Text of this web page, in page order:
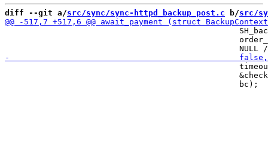
diff --git a/src/sync/sync-httpd_backup_post.c b/src/